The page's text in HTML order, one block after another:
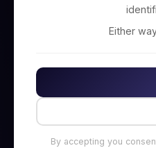
Either
By accepting you